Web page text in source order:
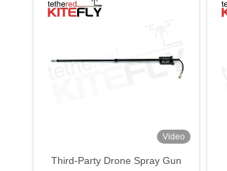
Video
Third-Party Drone Spray Gun